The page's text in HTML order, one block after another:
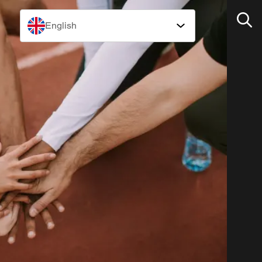
English